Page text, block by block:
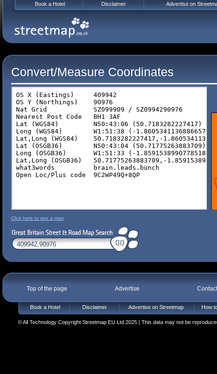
Convert/Measure Coordinates
Click here to see a map
Top of the page Advertise
Book a Hotel Disclaimer Advertise on Streetmap How
© All Technology Copyright Streetmap EU Ltd 2025 | This data may not be
Book a Hotel Disclaimer Advertise on